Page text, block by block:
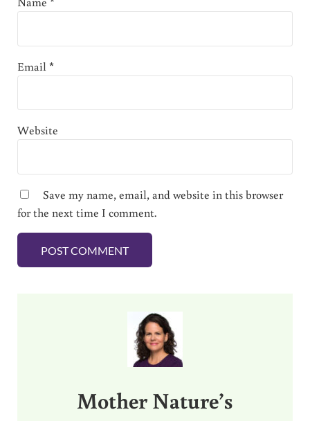
Email*
Website
Save my name, email, and website in this browser
for the next time I comment.
Mother Nature’s